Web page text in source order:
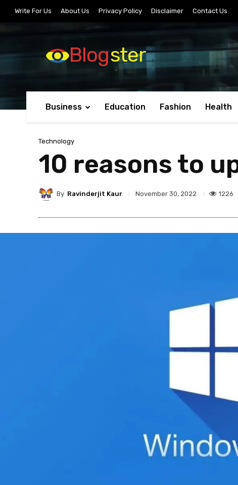
Write For Us About Us Privacy Policy Disclaimer Contact Us
Blogster
Business Education Fashion Health
Technology
10 reasons to
By Ravinderjit Kaur November 30, 2022 1226